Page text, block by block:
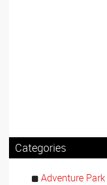
Categories
Adventure Park